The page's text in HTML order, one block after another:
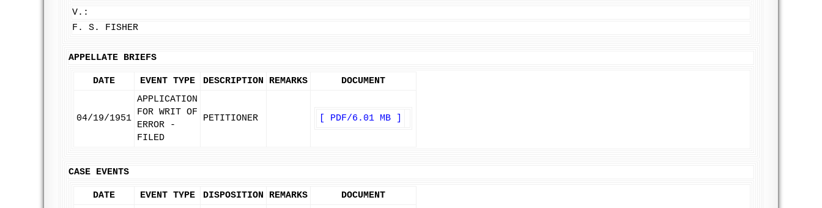
V.:
F. S. FISHER
APPELLATE BRIEFS
DATE EVENT TYPE DESCRIPTION REMARKS DOCUMENT
04/19/1951
APPLICATION
FOR WRIT OF
ERROR -
FILED
PETITIONER [ PDF/6.01 MB ]
CASE EVENTS
DATE EVENT TYPE DISPOSITION REMARKS DOCUMENT